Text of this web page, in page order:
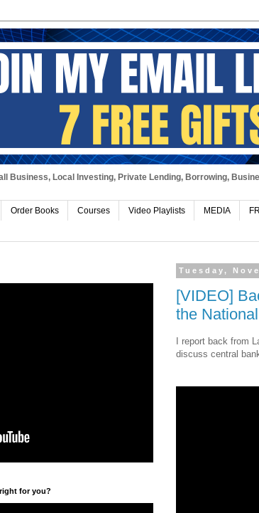
Business, Local Investing, Private Lending, Borrowing,
Order Books Courses Video Playlists MEDIA
Tuesday,
[VIDEO]
the
I report back from
discuss central
for you?